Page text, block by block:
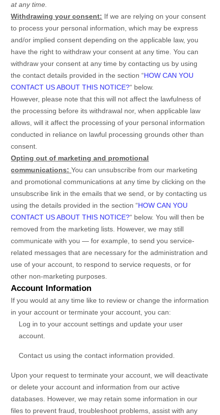
at any time.
Withdrawing your consent: If we are relying on your consent
to process your personal information, which may be express
and/or implied consent depending on the applicable law, you
have the right to withdraw your consent at any time. You can
withdraw your consent at any time by contacting us by using
the contact details provided in the section“HOW CAN YOU
CONTACT US ABOUT THIS NOTICE?“ below.
However, please note that this will not affect the lawfulness of
the processing before its withdrawal nor, when applicable law
allows, will it affect the processing of your personal information
conducted in reliance on lawful processing grounds other than
consent.
Opting out of marketing and promotional
communications: You can unsubscribe from our marketing
and promotional communications at any time by clicking on the
unsubscribe link in the emails that we send, or by contacting us
using the details provided in the section“HOW CAN YOU
CONTACT US ABOUT THIS NOTICE?“ below. You will then be
removed from the marketing lists. However, we may still
communicate with you — for example, to send you service-
related messages that are necessary for the administration and
use of your account, to respond to service requests, or for
other non-marketing purposes.
Account Information
If you would at any time like to review or change the information
in your account or terminate your account, you can:
Log in to your account settings and update your user
account.
Contact us using the contact information provided.
Upon your request to terminate your account, we will deactivate
or delete your account and information from our active
databases. However, we may retain some information in our
files to prevent fraud, troubleshoot problems, assist with any